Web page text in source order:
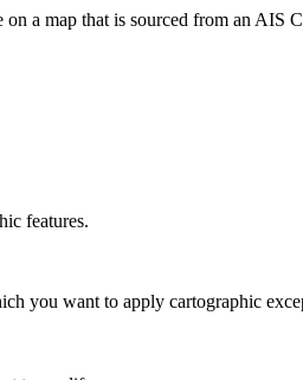
a map that is sourced from an AIS
features.
you want to apply cartographic